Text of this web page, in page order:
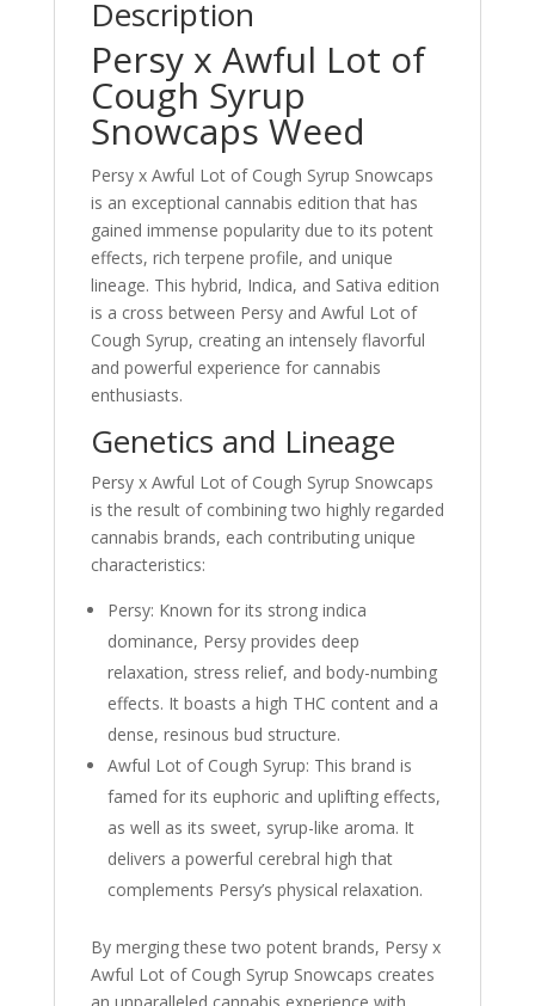
Description
Persy x Awful Lot of
Cough Syrup
Snowcaps Weed
Persy x Awful Lot of Cough Syrup Snowcaps
is an exceptional cannabis edition that has
gained immense popularity due to its potent
effects, rich terpene profile, and unique
lineage. This hybrid, Indica, and Sativa edition
is a cross between Persy and Awful Lot of
Cough Syrup, creating an intensely flavorful
and powerful experience for cannabis
enthusiasts.
Genetics and Lineage
Persy x Awful Lot of Cough Syrup Snowcaps
is the result of combining two highly regarded
cannabis brands, each contributing unique
characteristics:
Persy: Known for its strong indica
dominance, Persy provides deep
relaxation, stress relief, and body-numbing
effects. It boasts a high THC content and a
dense, resinous bud structure.
Awful Lot of Cough Syrup: This brand is
famed for its euphoric and uplifting effects,
as well as its sweet, syrup-like aroma. It
delivers a powerful cerebral high that
complements Persy’s physical relaxation.
By merging these two potent brands, Persy x
Awful Lot of Cough Syrup Snowcaps creates